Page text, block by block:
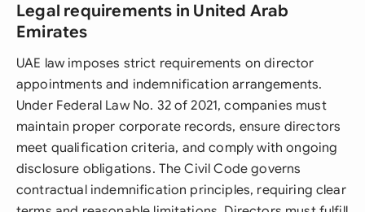
Legal requirements in United Arab
Emirates
UAE law imposes strict requirements on director
appointments and indemnification arrangements.
Under Federal Law No. 32 of 2021, companies must
maintain proper corporate records, ensure directors
meet qualification criteria, and comply with ongoing
disclosure obligations. The Civil Code governs
contractual indemnification principles, requiring clear